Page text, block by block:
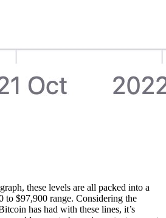
these levels are all packed into a
to $97,900 range. Considering the
has had with these lines, it’s